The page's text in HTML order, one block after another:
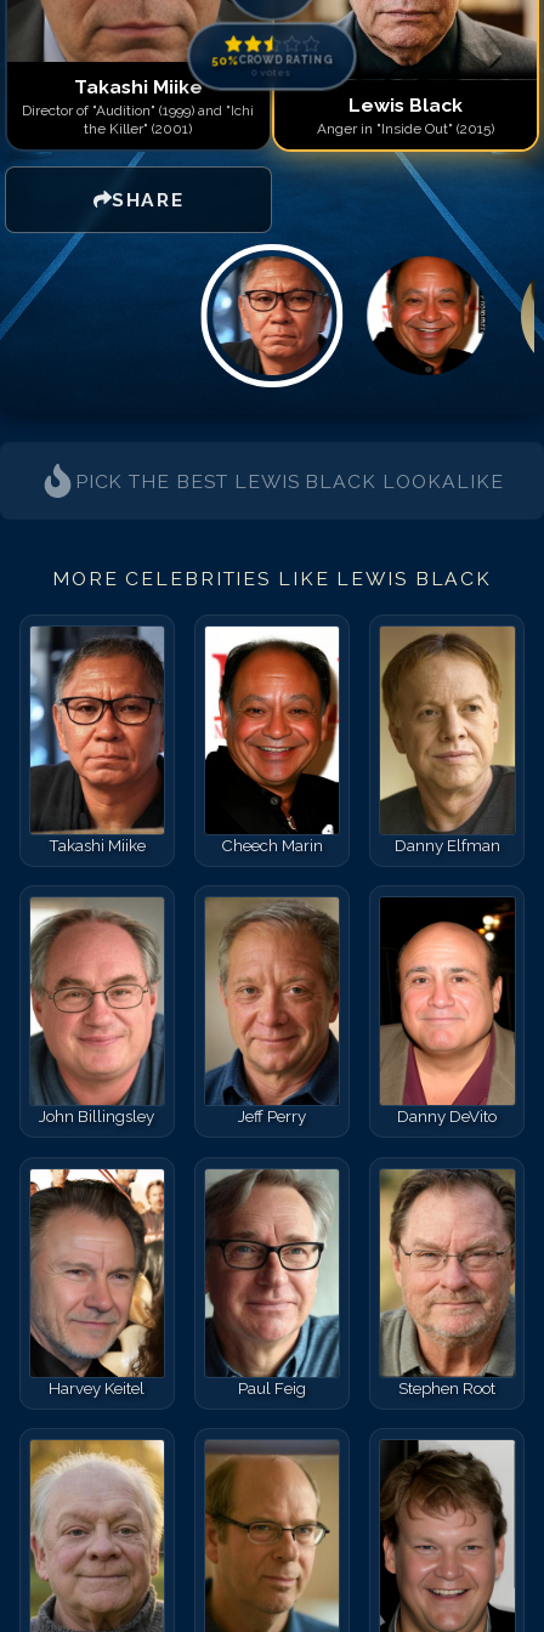
Takashi Miike
Director of "Audition" (1999) and "Ichi
the Killer" (2001)
SHARE
50%CROWD RATING
0 votes
Lewis Black
Anger in "Inside Out" (2015)
PICK THE BEST LEWIS BLACK LOOKALIKE
MORE CELEBRITIES LIKE LEWIS BLACK
Takashi Miike Cheech Marin Danny Elfman
John Billingsley Jeff Perry Danny DeVito
Harvey Keitel Paul Feig Stephen Root